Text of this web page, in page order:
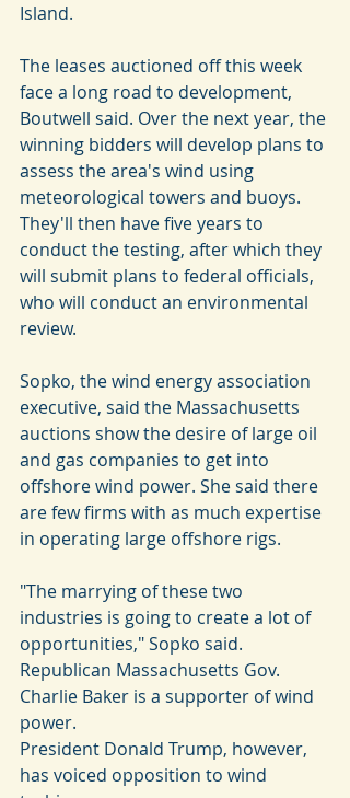
Island.
The leases auctioned off this week
face a long road to development,
Boutwell said. Over the next year, the
winning bidders will develop plans to
assess the area's wind using
meteorological towers and buoys.
They'll then have five years to
conduct the testing, after which they
will submit plans to federal officials,
who will conduct an environmental
review.
Sopko, the wind energy association
executive, said the Massachusetts
auctions show the desire of large oil
and gas companies to get into
offshore wind power. She said there
are few firms with as much expertise
in operating large offshore rigs.
"The marrying of these two
industries is going to create a lot of
opportunities," Sopko said.
Republican Massachusetts Gov.
Charlie Baker is a supporter of wind
power.
President Donald Trump, however,
has voiced opposition to wind